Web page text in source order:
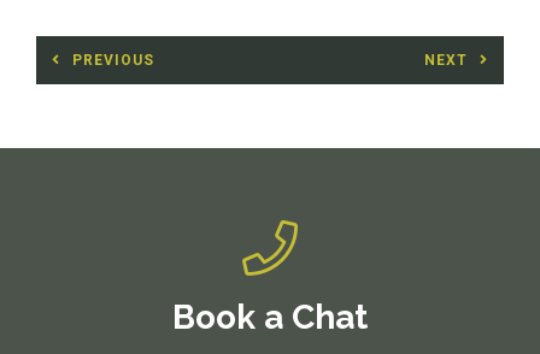
Post
navigation
PREVIOUS NEXT
Book a Chat